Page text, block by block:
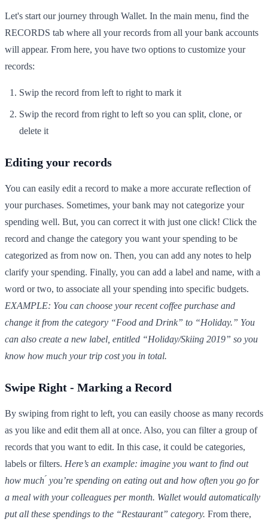
Let's start our journey through Wallet. In the main menu, find the
RECORDS tab where all your records from all your bank accounts
will appear. From here, you have two options to customize your
records:
Swip the record from left to right to mark it
Swip the record from right to left so you can split, clone, or
delete it
Editing your records
You can easily edit a record to make a more accurate reflection of
your purchases. Sometimes, your bank may not categorize your
spending well. But, you can correct it with just one click! Click the
record and change the category you want your spending to be
categorized as from now on. Then, you can add any notes to help
clarify your spending. Finally, you can add a label and name, with a
word or two, to associate all your spending into specific budgets.
EXAMPLE: You can choose your recent coffee purchase and
change it from the category “Food and Drink” to “Holiday.” You
can also create a new label, entitled “Holiday/Skiing 2019” so you
know how much your trip cost you in total.
Swipe Right - Marking a Record
By swiping from right to left, you can easily choose as many records
as you like and edit them all at once. Also, you can filter a group of
records that you want to edit. In this case, it could be categories,
labels or filters. Here’s an example: imagine you want to find out
how much ́ you’re spending on eating out and how often you go for
a meal with your colleagues per month. Wallet would automatically
put all these spendings to the “Restaurant” category. From there,